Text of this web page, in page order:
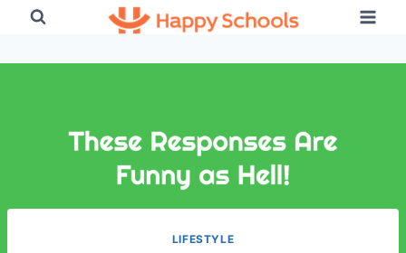
content
LIFESTYLE